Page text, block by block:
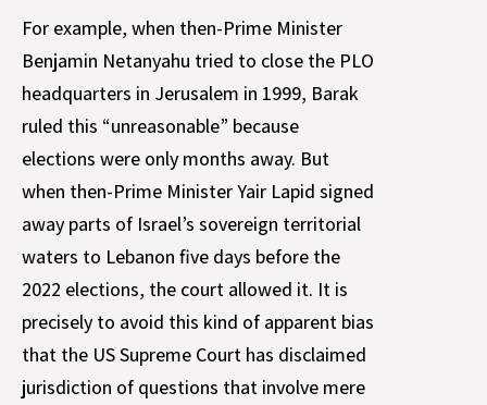
For example, when then-Prime Minister
Benjamin Netanyahu tried to close the PLO
headquarters in Jerusalem in 1999, Barak
ruled this “unreasonable” because
elections were only months away. But
when then-Prime Minister Yair Lapid signed
away parts of Israel’s sovereign territorial
waters to Lebanon five days before the
2022 elections, the court allowed it. It is
precisely to avoid this kind of apparent bias
that the US Supreme Court has disclaimed
jurisdiction of questions that involve mere